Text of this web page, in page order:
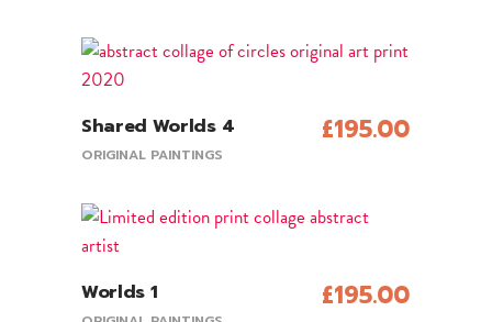
Add To Cart
Shared Worlds 4 £195.00
ORIGINAL PAINTINGS
Worlds 1 £195.00